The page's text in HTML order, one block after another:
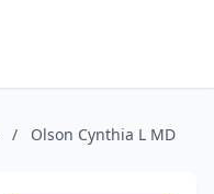
/ Olson Cynthia L MD